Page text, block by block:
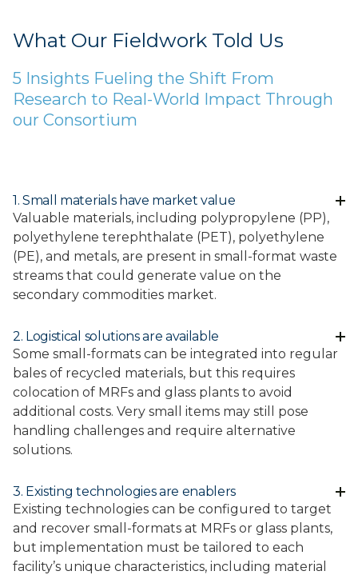
What Our Fieldwork Told Us
5 Insights Fueling the Shift From
Research to Real-World Impact Through
our Consortium
1. Small materials have market value
Valuable materials, including polypropylene (PP),
polyethylene terephthalate (PET), polyethylene
(PE), and metals, are present in small-format waste
streams that could generate value on the
secondary commodities market.
2. Logistical solutions are available
Some small-formats can be integrated into regular
bales of recycled materials, but this requires
colocation of MRFs and glass plants to avoid
additional costs. Very small items may still pose
handling challenges and require alternative
solutions.
3. Existing technologies are enablers
Existing technologies can be configured to target
and recover small-formats at MRFs or glass plants,
but implementation must be tailored to each
facility’s unique characteristics, including material